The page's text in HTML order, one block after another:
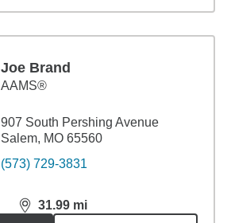
Joe Brand
AAMS®
907 South Pershing Avenue
Salem, MO 65560
(573) 729-3831
31.99 mi
distance,31.99miles